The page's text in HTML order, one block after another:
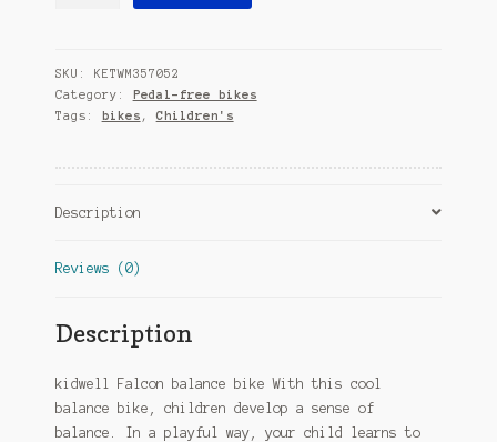
Blue/Brown
quantity
SKU: KETWM357052
Category: Pedal-free bikes
Tags: bikes , Children's
Description
Reviews (0)
Description
kidwell Falcon balance bike With this cool
balance bike, children develop a sense of
balance. In a playful way, your child learns to